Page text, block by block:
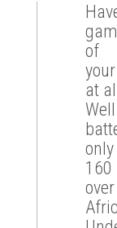
of
at
160